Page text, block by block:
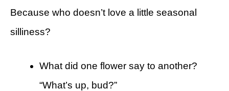
Because who doesn’t love a little seasonal
silliness?
What did one flower say to another?
“What’s up, bud?”